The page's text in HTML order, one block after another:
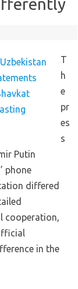
T
h
e
pr
es
s
Putin
phone
differed
cooperation,
in the